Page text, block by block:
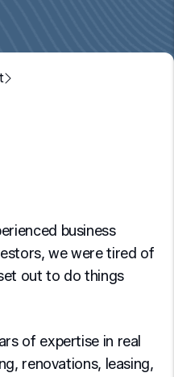
business
we were tired of
out to do things
of expertise in real
renovations, leasing,